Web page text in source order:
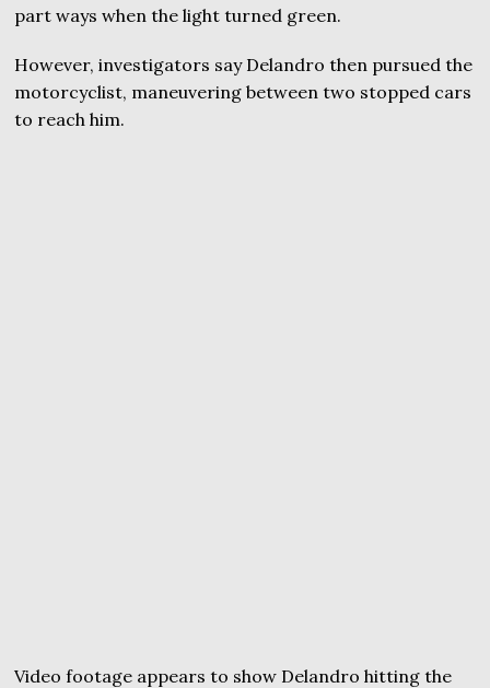
part ways when the light turned green.
However, investigators say Delandro then pursued the
motorcyclist, maneuvering between two stopped cars
to reach him.
Video footage appears to show Delandro hitting the